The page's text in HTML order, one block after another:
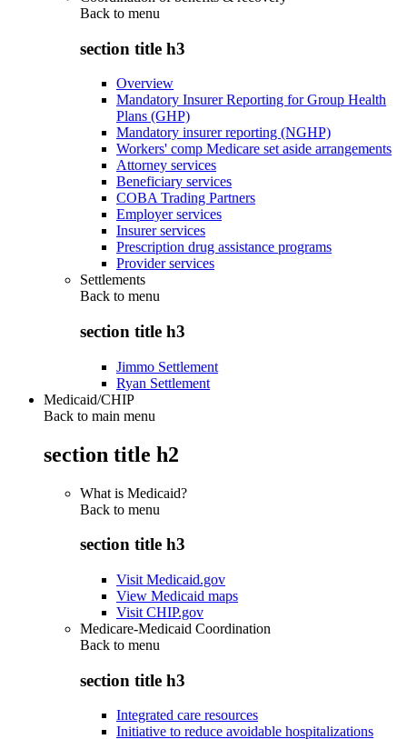
Back to menu
section title h3
Overview
Mandatory Insurer Reporting for Group Health
Plans (GHP)
Mandatory insurer reporting (NGHP)
Workers' comp Medicare set aside arrangements
Attorney services
Beneficiary services
COBA Trading Partners
Employer services
Insurer services
Prescription drug assistance programs
Provider services
Settlements
Back to menu
section title h3
Jimmo Settlement
Ryan Settlement
Medicaid/CHIP
Back to main menu
section title h2
What is Medicaid?
Back to menu
section title h3
Visit Medicaid.gov
View Medicaid maps
Visit CHIP.gov
Medicare-Medicaid Coordination
Back to menu
section title h3
Integrated care resources
Initiative to reduce avoidable hospitalizations